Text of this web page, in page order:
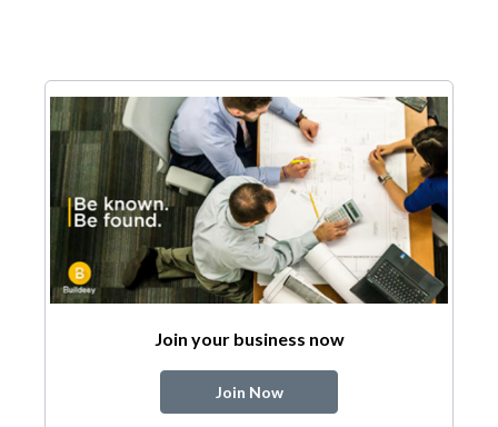
Join your business now
Join Now